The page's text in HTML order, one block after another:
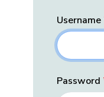
Username
Password